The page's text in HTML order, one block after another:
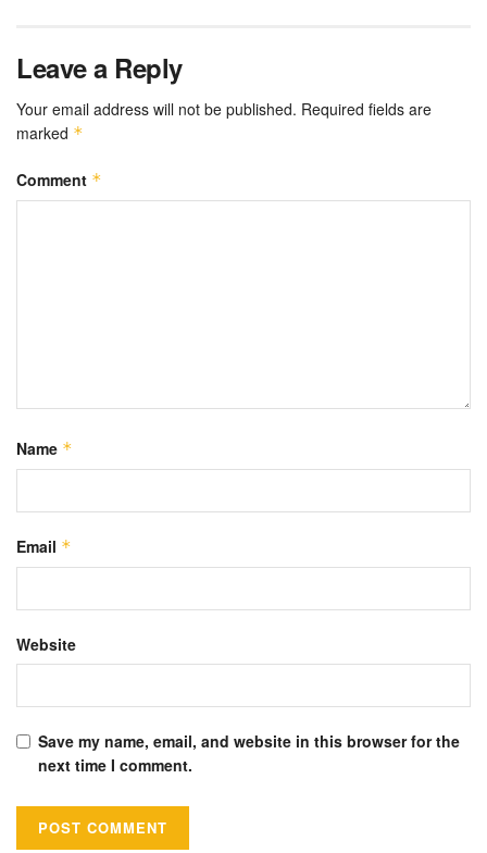
Leave a Reply
Your email address will not be published. Required fields are
marked *
Comment *
Name *
Email *
Website
Save my name, email, and website in this browser for the
next time I comment.